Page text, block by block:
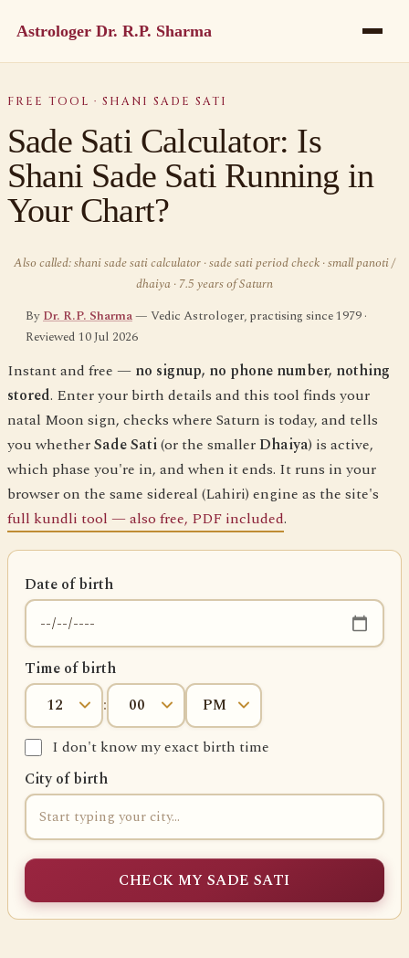
Astrologer Dr. R.P. Sharma
FREE TOOL · SHANI SADE SATI
Sade Sati Calculator: Is
Shani Sade Sati Running in
Your Chart?
Also called: shani sade sati calculator · sade sati period check · small panoti /
dhaiya · 7.5 years of Saturn
ByDr. R.P. Sharma— Vedic Astrologer, practising since 1979 ·
Reviewed 10 Jul 2026
Instant and free — no signup, no phone number, nothing
stored. Enter your birth details and this tool finds your
natal Moon sign, checks where Saturn is today, and tells
you whetherSade Sati(or the smaller Dhaiya) is active,
which phase you're in, and when it ends. It runs in your
browser on the same sidereal (Lahiri) engine as the site's
full kundli tool — also free, PDF included.
Date of birth
Time of birth
:
I don't know my exact birth time
City of birth
CHECK MY SADE SATI